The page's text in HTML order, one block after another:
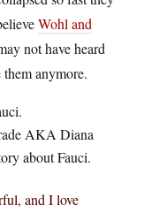
Wohl and
not have heard
them anymore.
AKA Diana
about Fauci.
and I love